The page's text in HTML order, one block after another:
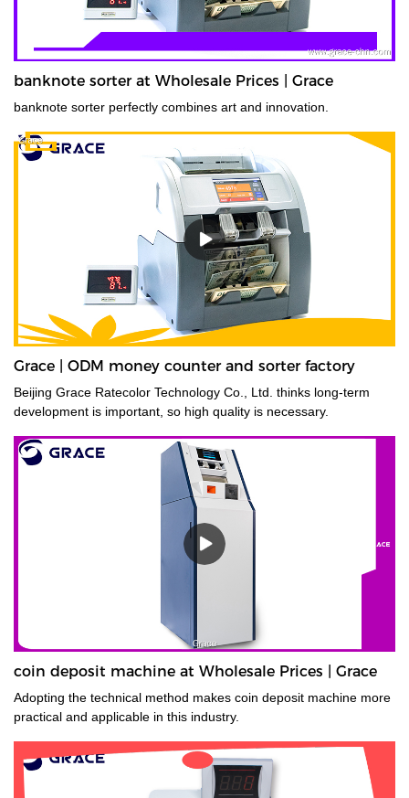
banknote sorter at Wholesale Prices | Grace
banknote sorter perfectly combines art and innovation.
Grace | ODM money counter and sorter factory
Beijing Grace Ratecolor Technology Co., Ltd. thinks long-term
development is important, so high quality is necessary.
coin deposit machine at Wholesale Prices | Grace
Adopting the technical method makes coin deposit machine more
practical and applicable in this industry.